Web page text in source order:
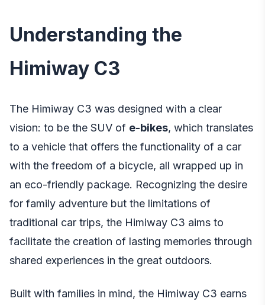
Understanding the
Himiway C3
The Himiway C3 was designed with a clear
vision: to be the SUV of e-bikes, which translates
to a vehicle that offers the functionality of a car
with the freedom of a bicycle, all wrapped up in
an eco-friendly package. Recognizing the desire
for family adventure but the limitations of
traditional car trips, the Himiway C3 aims to
facilitate the creation of lasting memories through
shared experiences in the great outdoors.
Built with families in mind, the Himiway C3 earns